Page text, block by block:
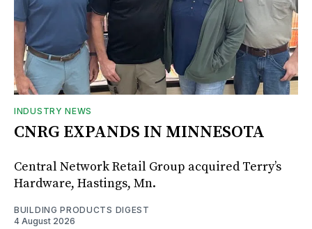
INDUSTRY NEWS
CNRG EXPANDS IN MINNESOTA
Central Network Retail Group acquired Terry’s
Hardware, Hastings, Mn.
BUILDING PRODUCTS DIGEST
4 August 2026